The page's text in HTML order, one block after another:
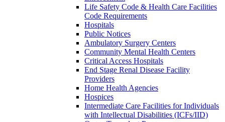
Life Safety Code & Health Care Facilities
Code Requirements
Hospitals
Public Notices
Ambulatory Surgery Centers
Community Mental Health Centers
Critical Access Hospitals
End Stage Renal Disease Facility
Providers
Home Health Agencies
Hospices
Intermediate Care Facilities for Individuals
with Intellectual Disabilities (ICFs/IID)